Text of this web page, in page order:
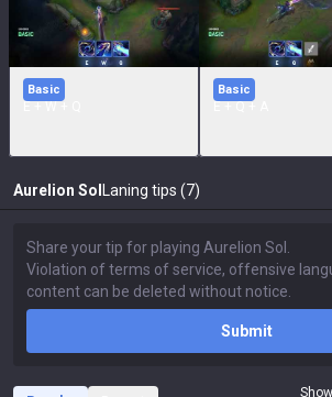
Basic Basic
Aurelion Sol Laning tips (7)
Submit